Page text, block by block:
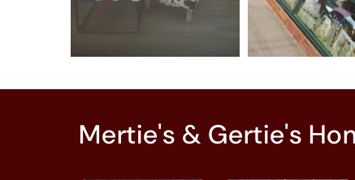
Mertie's & Gertie's